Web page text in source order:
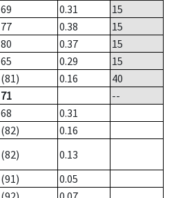
69 0.31
15
77 0.38
15
80 0.37
15
65 0.29
15
(81) 0.16
40
71
--
68
0.31
(82)
0.16
(82)
0.13
(91)
0.05